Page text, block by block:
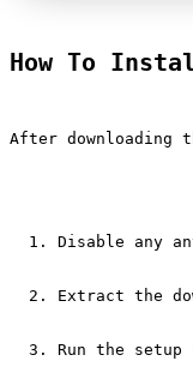
How To
After
Disable any
Extract the
Run the